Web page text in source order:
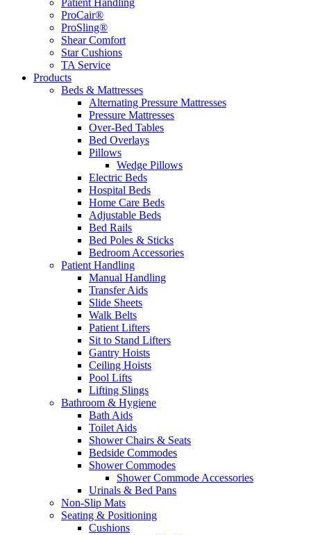
Patient Handling
ProCair®
ProSling®
Shear Comfort
Star Cushions
TA Service
Products
Beds & Mattresses
Alternating Pressure Mattresses
Pressure Mattresses
Over-Bed Tables
Bed Overlays
Pillows
Wedge Pillows
Electric Beds
Hospital Beds
Home Care Beds
Adjustable Beds
Bed Rails
Bed Poles & Sticks
Bedroom Accessories
Patient Handling
Manual Handling
Transfer Aids
Slide Sheets
Walk Belts
Patient Lifters
Sit to Stand Lifters
Gantry Hoists
Ceiling Hoists
Pool Lifts
Lifting Slings
Bathroom & Hygiene
Bath Aids
Toilet Aids
Shower Chairs & Seats
Bedside Commodes
Shower Commodes
Shower Commode Accessories
Urinals & Bed Pans
Non-Slip Mats
Seating & Positioning
Cushions